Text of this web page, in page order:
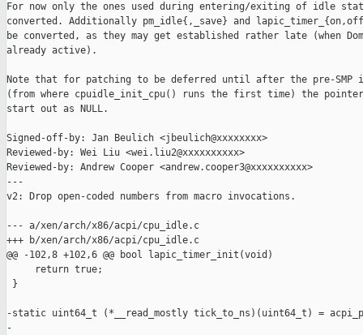
For now only the ones used during entering/exiting of idle
converted. Additionally pm_idle{,_save} and
be converted, as they may get established rather late (when
already active).
Note that for patching to be deferred until after the pre-
(from where cpuidle_init_cpu() runs the first time) the
start out as NULL.
Signed-off-by: Jan Beulich <jbeulich@xxxxxxxx>
Reviewed-by: Wei Liu <wei.liu2@xxxxxxxxxx>
Reviewed-by: Andrew Cooper <andrew.cooper3@xxxxxxxxxx>
---
v2: Drop open-coded numbers from macro invocations.
--- a/xen/arch/x86/acpi/cpu_idle.c
+++ b/xen/arch/x86/acpi/cpu_idle.c
@@ -102,8 +102,6 @@ bool lapic_timer_init(void)
     return true;
}
-static uint64_t (*__read_mostly tick_to_ns)(uint64_t) =
-